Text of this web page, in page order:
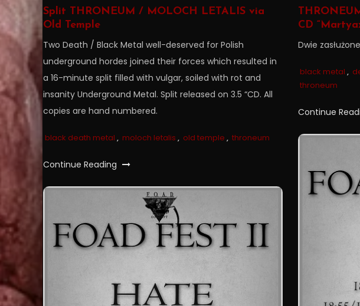
Split THRONEUM / MOLOCH LETALIS via
Old Temple
Two Death / Black Metal well-deserved for Polish
underground hordes joined their forces which resulted in
a 16-minute split filled with vulgar, soiled with rot and
insanity Underground Metal. Split released on 3.5 “CD. All
copies are hand numbered.
black death metal , moloch letalis , old temple , throneum
Continue Reading
CD
Dwie
black metal ,
throneum
Continue